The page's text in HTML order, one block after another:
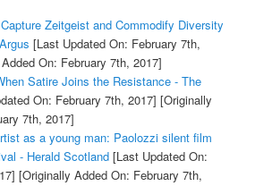
Zeitgeist and Commodify Diversity
[Last Updated On: February 7th,
On: February 7th, 2017]
Satire Joins the Resistance - The
On: February 7th, 2017] [Originally
7th, 2017]
as a young man: Paolozzi silent film
- Herald Scotland[Last Updated On:
[Originally Added On: February 7th,